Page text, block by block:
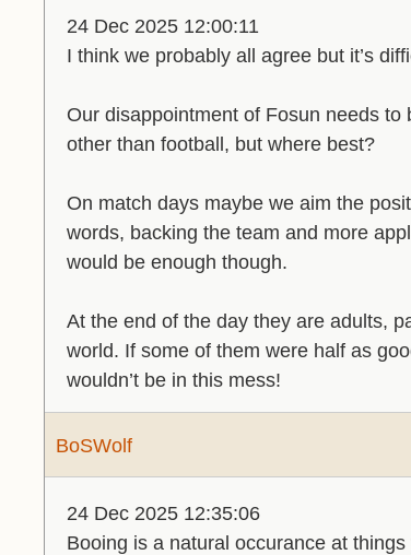
24 Dec 2025 12:00:11
I think we probably all agree but it’s
Our disappointment of Fosun needs
other than football, but where best?
On match days maybe we aim the
words, backing the team and more
would be enough though.
At the end of the day they are adults,
world. If some of them were half as
wouldn’t be in this mess!
BoSWolf
24 Dec 2025 12:35:06
Booing is a natural occurance at